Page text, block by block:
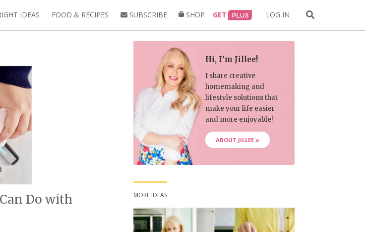
IDEAS FOOD & RECIPES SUBSCRIBE SHOP GET LOG IN
for:
Do with
Hi, I’m Jillee!
I share creative
homemaking and
lifestyle solutions that
make your life easier
and more enjoyable!
ABOUT JILLEE
MORE IDEAS